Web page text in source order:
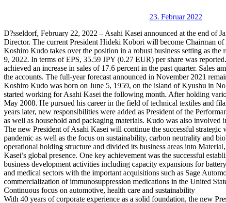
23. Februar 2022
D?sseldorf, February 22, 2022 – Asahi Kasei announced at the end of
Director. The current President Hideki Kobori will become Chairman of
Koshiro Kudo takes over the position in a robust business setting as
9, 2022. In terms of EPS, 35.59 JPY (0.27 EUR) per share was
achieved an increase in sales of 17.6 percent in the past quarter.
the accounts. The full-year forecast announced in November 2021
Koshiro Kudo was born on June 5, 1959, on the island of Kyushu in
started working for Asahi Kasei the following month. After holding
May 2008. He pursued his career in the field of technical textiles and
years later, new responsibilities were added as President of the
as well as household and packaging materials. Kudo was also
The new President of Asahi Kasei will continue the successful
pandemic as well as the focus on sustainability, carbon neutrality and
operational holding structure and divided its business areas into
Kasei’s global presence. One key achievement was the successful
business development activities including capacity expansions for
and medical sectors with the important acquisitions such as Sage
commercialization of immunosuppression medications in the United
Continuous focus on automotive, health care and sustainability
With 40 years of corporate experience as a solid foundation, the new